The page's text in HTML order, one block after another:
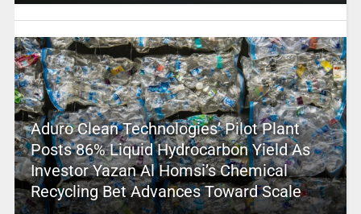
Aduro Clean Technologies’ Pilot Plant
Posts 86% Liquid Hydrocarbon Yield As
Investor Yazan Al Homsi’s Chemical
Recycling Bet Advances Toward Scale